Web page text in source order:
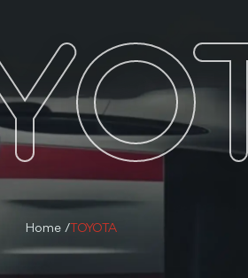
Home / TOYOTA